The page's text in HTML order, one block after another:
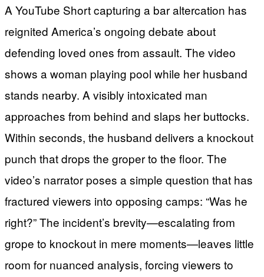
A YouTube Short capturing a bar altercation has
reignited America’s ongoing debate about
defending loved ones from assault. The video
shows a woman playing pool while her husband
stands nearby. A visibly intoxicated man
approaches from behind and slaps her buttocks.
Within seconds, the husband delivers a knockout
punch that drops the groper to the floor. The
video’s narrator poses a simple question that has
fractured viewers into opposing camps: “Was he
right?” The incident’s brevity—escalating from
grope to knockout in mere moments—leaves little
room for nuanced analysis, forcing viewers to